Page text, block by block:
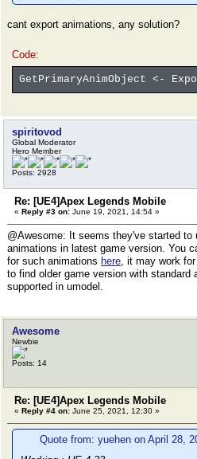
cant export animations, any solution?
Code:
GetPrimaryAnimObject <-
spiritovod
Global Moderator
Hero Member
Posts: 2928
Re: [UE4]Apex Legends Mobile
« Reply #3 on: June 19, 2021, 14:54 »
@Awesome: It seems they've started to
animations in latest game version. You
for such animations here, it may work
to find older game version with standard
supported in umodel.
Awesome
Newbie
Posts: 14
Re: [UE4]Apex Legends Mobile
« Reply #4 on: June 25, 2021, 12:30 »
Quote from: yuehen on April 28,